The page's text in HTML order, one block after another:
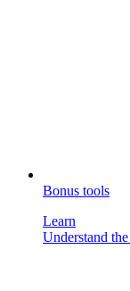
Bonus tools
Learn
Understand